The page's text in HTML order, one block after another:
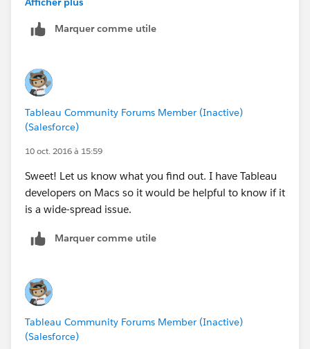
and for taking my call earlier.
appearing black and Tableau sometimes stopping
unexpectedly.
As a preliminary troubleshooting step, attempt to
disable accelerated graphics:
Disable accelerated graphics:
1. In Tableau Desktop, select Help > Settings and
Performance > Enable Accelerated Graphics. Deselect
this option.
2. Close and re-open Tableau Desktop, and view
Another preliminary troubleshooting step is to edit the
hosts file on the Mac to include your computer's local
network name at the end of the "127.0.0.1 localhost"
Marquer comme utile
Tableau Community Forums Member (Inactive)
(Salesforce)
10 oct. 2016 à 15:59
Sweet! Let us know what you find out. I have Tableau
developers on Macs so it would be helpful to know if it
is a wide-spread issue.
Marquer comme utile
Tableau Community Forums Member (Inactive)
(Salesforce)